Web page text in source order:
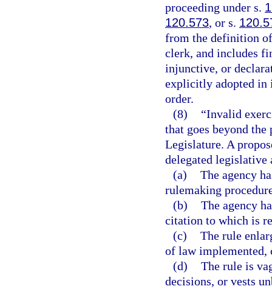
proceeding under s.
120.573, or s.
from the definition
clerk, and includes
injunctive, or
explicitly adopted in
order.
(8)
“Invalid
that goes beyond
Legislature. A
delegated
(a) The agency
rulemaking
(b) The agency
citation to which is
(c) The rule
of law
(d) The rule is
decisions, or vests